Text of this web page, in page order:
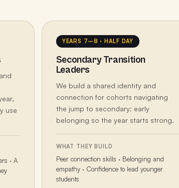
use
· A
YEARS 7–8 · HALF DAY
Secondary Transition
Leaders
We build a shared identity and
connection for cohorts navigating
the jump to secondary: early
belonging so the year starts strong.
WHAT THEY BUILD
Peer connection skills · Belonging and
empathy · Confidence to lead younger
students